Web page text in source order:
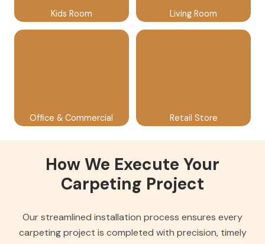
Kids Room Living Room
Office & Commercial Retail Store
How We Execute Your
Carpeting Project
Our streamlined installation process ensures every
carpeting project is completed with precision, timely